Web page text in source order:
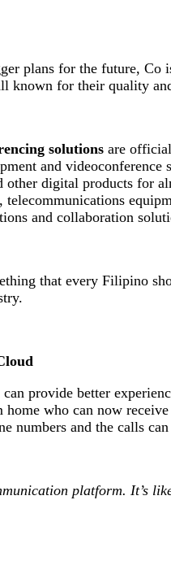
plans for the future,
known for their quality
solutions are
and
other digital products for
and collaboration
that every Filipino
can provide better
who can now
numbers and the calls
platform. It’s